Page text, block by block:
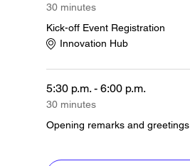
30 minutes
Kick-off Event Registration
Innovation Hub
5:30 p.m. - 6:00 p.m.
30 minutes
Opening remarks and greetings